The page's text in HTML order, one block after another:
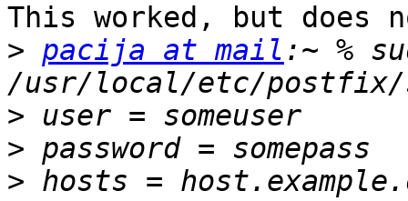
This worked, but does
> pacija at mail :~ %
>
>
>